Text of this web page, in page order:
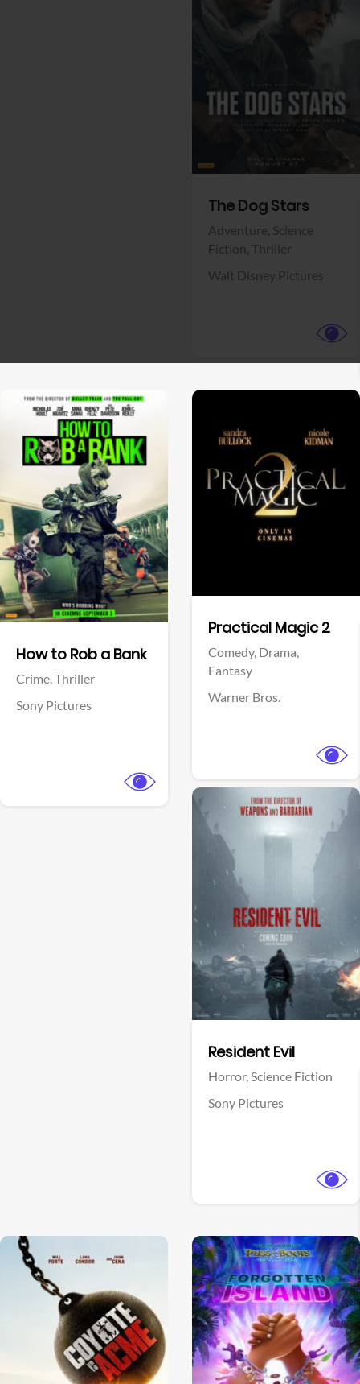
The Dog Stars
Adventure, Science
Fiction, Thriller
Walt Disney Pictures
How to Rob a Bank
Crime,Thriller
Sony Pictures
Practical Magic 2
Comedy, Drama,
Fantasy
Warner Bros.
Resident Evil
Horror,Science Fiction
Sony Pictures
View Trailer
Facebook
View Trailer
View Trailer View Trailer